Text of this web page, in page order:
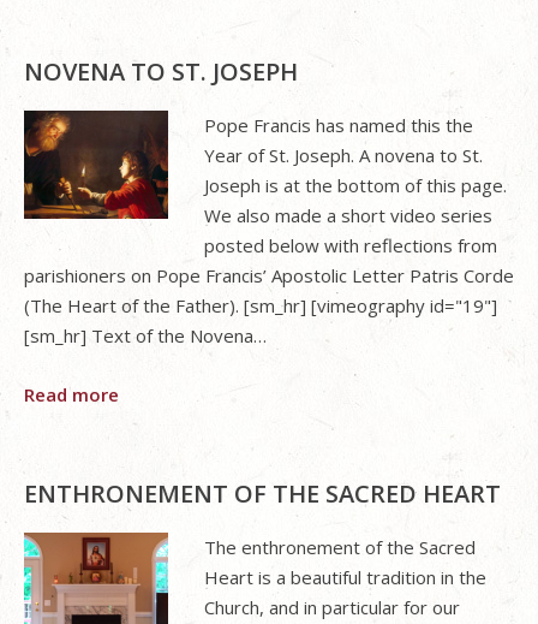
NOVENA TO ST. JOSEPH
Pope Francis has named this the
Year of St. Joseph. A novena to St.
Joseph is at the bottom of this page.
We also made a short video series
posted below with reflections from
parishioners on Pope Francis’ Apostolic Letter Patris Corde
(The Heart of the Father). [sm_hr] [vimeography id="19"]
[sm_hr] Text of the Novena…
Read more
ENTHRONEMENT OF THE SACRED HEART
The enthronement of the Sacred
Heart is a beautiful tradition in the
Church, and in particular for our